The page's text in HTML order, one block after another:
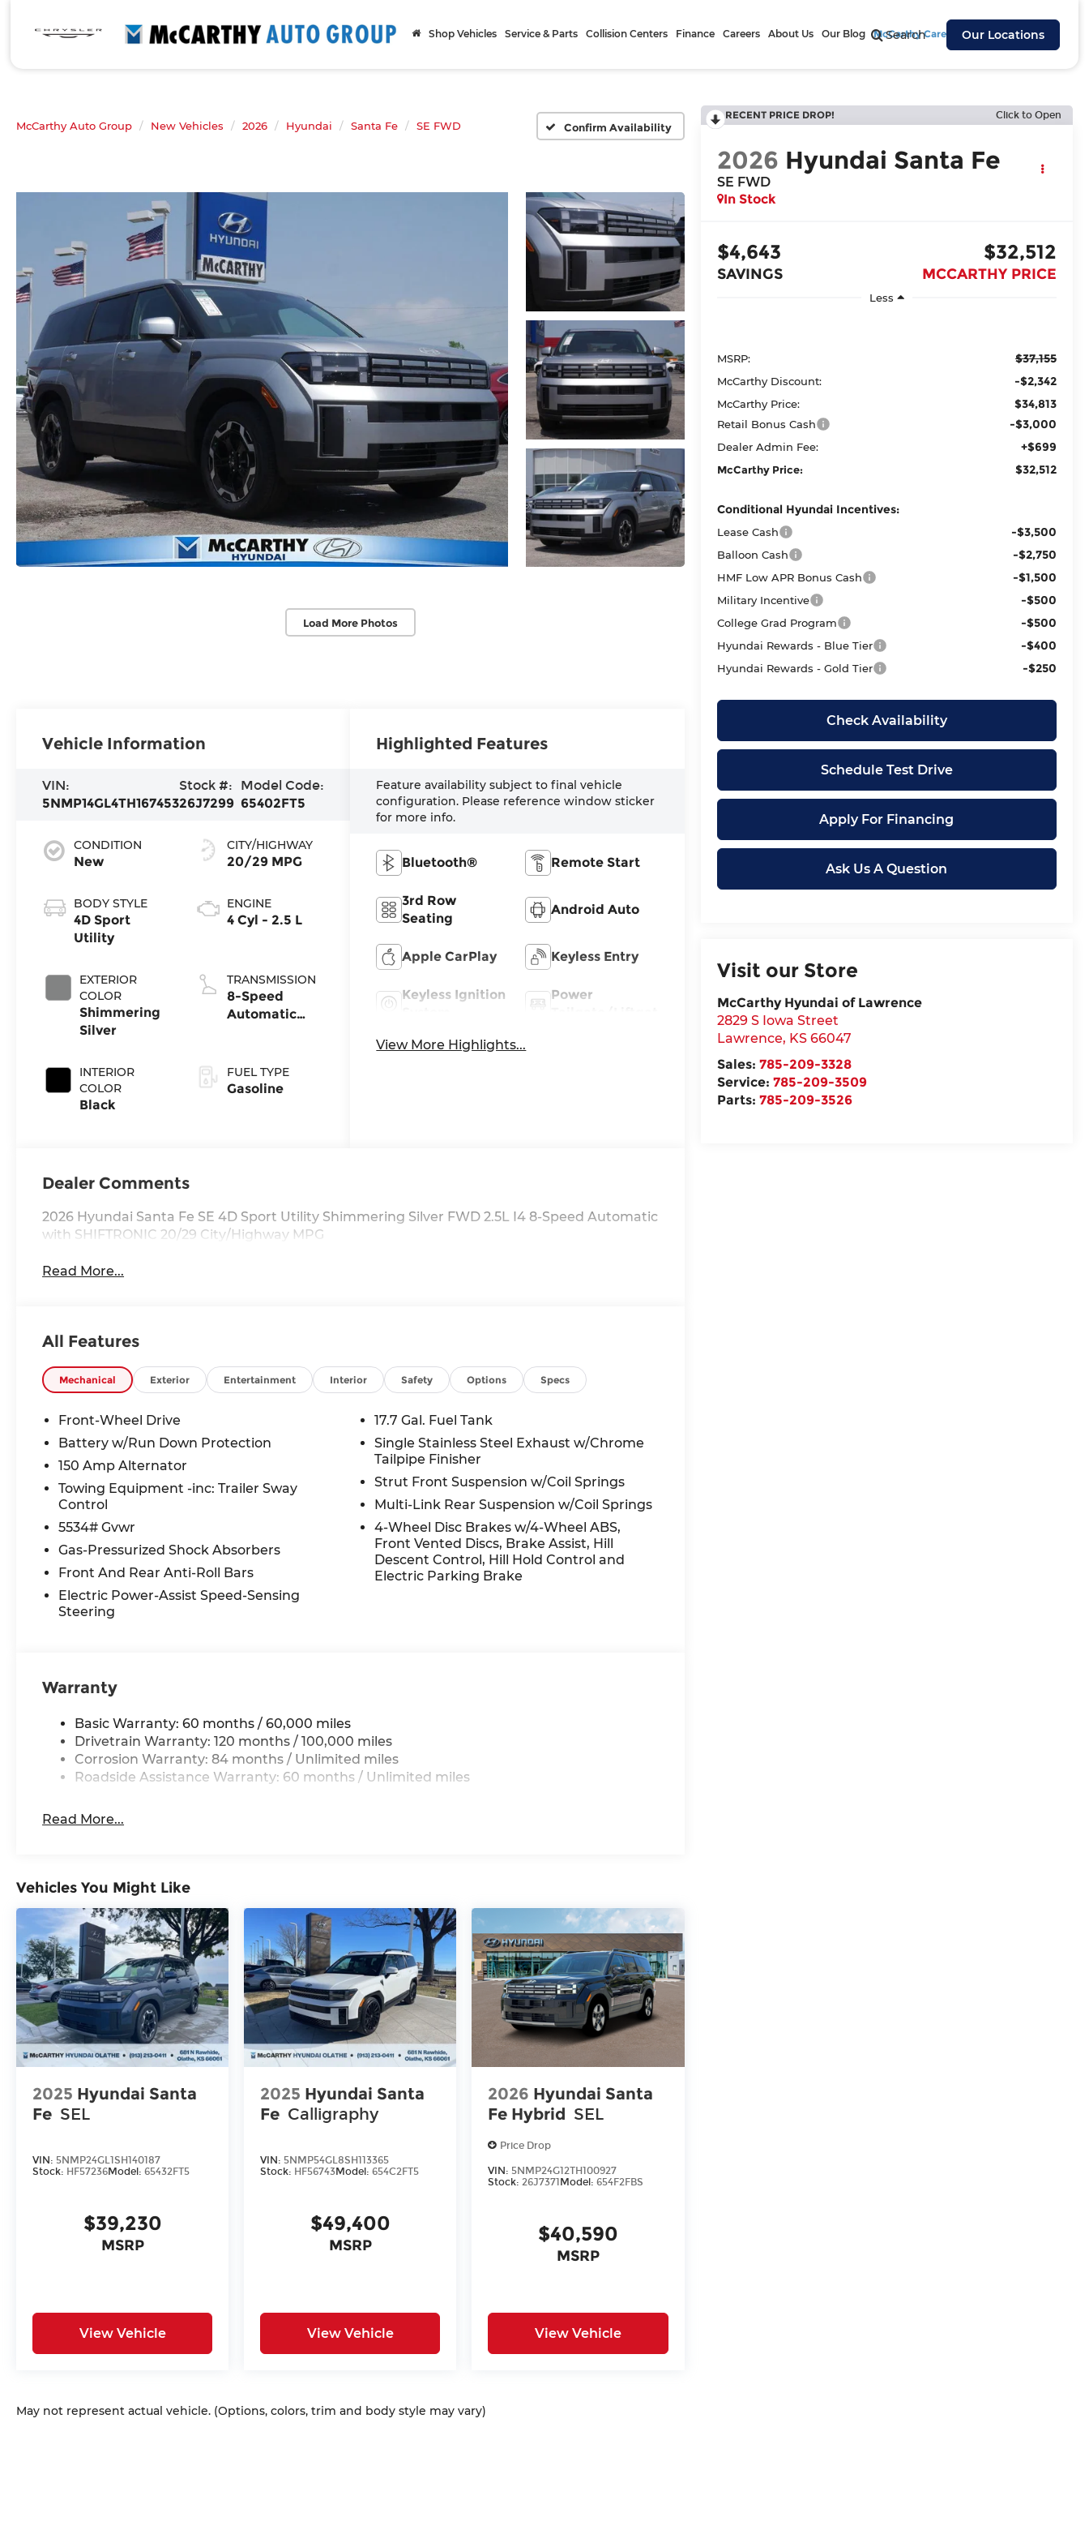
Search Our Locations
Shop Vehicles Service & Parts Collision Centers Finance Careers About Us Our Blog McCarthy Cares
McCarthy Auto Group New Vehicles 2026 Hyundai Santa Fe SE FWD Confirm Availability
Load More Photos
RECENT PRICE DROP! Click to Open
2026 Hyundai Santa Fe
SE FWD
In Stock
$4,643
SAVINGS
$32,512
MCCARTHY PRICE
Less
MSRP: $37,155
McCarthy Discount: -$2,342
McCarthy Price: $34,813
Retail Bonus Cash -$3,000
Dealer Admin Fee: +$699
McCarthy Price: $32,512
Conditional Hyundai Incentives:
Lease Cash -$3,500
Balloon Cash -$2,750
HMF Low APR Bonus Cash -$1,500
Military Incentive -$500
College Grad Program -$500
Hyundai Rewards - Blue Tier -$400
Hyundai Rewards - Gold Tier -$250
Check Availability
Schedule Test Drive
Apply For Financing
Ask Us A Question
Visit our Store
McCarthy Hyundai of Lawrence
2829 S Iowa Street
Lawrence, KS 66047
Sales: 785-209-3328
Service: 785-209-3509
Parts: 785-209-3526
Vehicle Information
VIN:
5NMP14GL4TH167453
Stock #:
26J7299
Model Code:
65402FT5
CONDITION
New
BODY STYLE
4D Sport
Utility
EXTERIOR
COLOR
Shimmering
Silver
INTERIOR
COLOR
Black
CITY/HIGHWAY
20/29 MPG
ENGINE
4 Cyl - 2.5 L
TRANSMISSION
8-Speed
Automatic
FUEL TYPE
Gasoline
Highlighted Features
Feature availability subject to final vehicle
configuration. Please reference window sticker
for more info.
Bluetooth® Remote Start
3rd Row
Seating
Android Auto
Apple CarPlay Keyless Entry
Keyless Ignition
Power
View More Highlights...
Dealer Comments
2026 Hyundai Santa Fe SE 4D Sport Utility Shimmering Silver FWD 2.5L I4 8-Speed Automatic
with SHIFTRONIC 20/29 City/Highway MPG
Read More...
All Features
Mechanical Exterior Entertainment Interior Safety Options Specs
Front-Wheel Drive
Battery w/Run Down Protection
150 Amp Alternator
Towing Equipment -inc: Trailer Sway
Control
5534# Gvwr
Gas-Pressurized Shock Absorbers
Front And Rear Anti-Roll Bars
Electric Power-Assist Speed-Sensing
Steering
17.7 Gal. Fuel Tank
Single Stainless Steel Exhaust w/Chrome
Tailpipe Finisher
Strut Front Suspension w/Coil Springs
Multi-Link Rear Suspension w/Coil Springs
4-Wheel Disc Brakes w/4-Wheel ABS,
Front Vented Discs, Brake Assist, Hill
Descent Control, Hill Hold Control and
Electric Parking Brake
Warranty
Basic Warranty: 60 months / 60,000 miles
Drivetrain Warranty: 120 months / 100,000 miles
Corrosion Warranty: 84 months / Unlimited miles
Roadside Assistance Warranty: 60 months / Unlimited miles
Read More...
Vehicles You Might Like
2025 Hyundai Santa
Fe SEL
VIN: 5NMP24GL1SH140187
Stock: HF57236Model: 65432FT5
$39,230
MSRP
View Vehicle
2025 Hyundai Santa
Fe Calligraphy
VIN: 5NMP54GL8SH113365
Stock: HF56743Model:654C2FT5
$49,400
MSRP
View Vehicle
2026 Hyundai Santa
Fe Hybrid SEL
Price Drop
VIN: 5NMP24G12TH100927
Stock: 26J7371Model:654F2FBS
$40,590
MSRP
View Vehicle
May not represent actual vehicle. (Options, colors, trim and body style may vary)